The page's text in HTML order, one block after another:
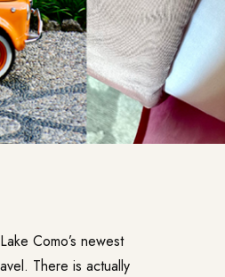
Como’s newest
There is actually